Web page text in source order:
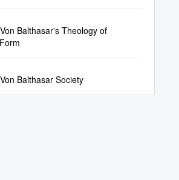
Balthasar's Theology of
Balthasar Society